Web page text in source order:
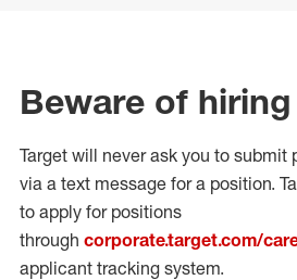
Beware of
Target will never ask you to submit
via a text message for a position.
to apply for positions
through corporate.target.com/
applicant tracking system.